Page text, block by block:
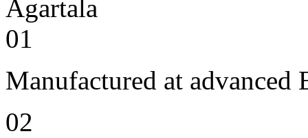
01
Manufactured at
02